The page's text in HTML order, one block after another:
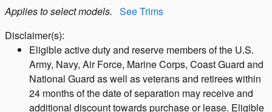
Applies to select models. See Trims
Disclaimer(s):
Eligible active duty and reserve members of the U.S.
Army, Navy, Air Force, Marine Corps, Coast Guard and
National Guard as well as veterans and retirees within
24 months of the date of separation may receive and
additional discount towards purchase or lease. Eligible